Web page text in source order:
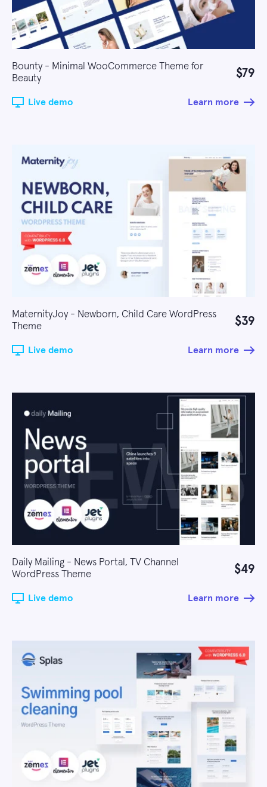
Bounty - Minimal WooCommerce Theme for
Beauty
$79
Live demo Learn more
MaternityJoy - Newborn, Child Care WordPress
Theme
$39
Live demo Learn more
Daily Mailing - News Portal, TV Channel
WordPress Theme
$49
Live demo Learn more